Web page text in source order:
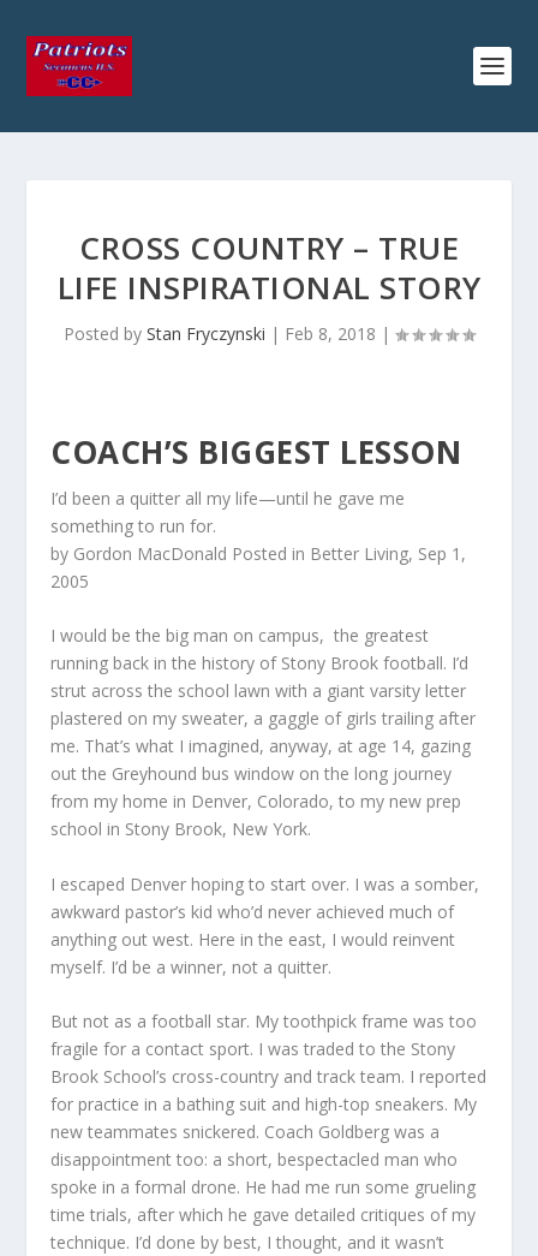
CROSS COUNTRY – TRUE
LIFE INSPIRATIONAL STORY
Posted by Stan Fryczynski | Feb 8, 2018 |
COACH’S BIGGEST LESSON
I’d been a quitter all my life—until he gave me
something to run for.
by Gordon MacDonald Posted in Better Living, Sep 1,
2005
I would be the big man on campus, the greatest
running back in the history of Stony Brook football. I’d
strut across the school lawn with a giant varsity letter
plastered on my sweater, a gaggle of girls trailing after
me. That’s what I imagined, anyway, at age 14, gazing
out the Greyhound bus window on the long journey
from my home in Denver, Colorado, to my new prep
school in Stony Brook, New York.
I escaped Denver hoping to start over. I was a somber,
awkward pastor’s kid who’d never achieved much of
anything out west. Here in the east, I would reinvent
myself. I’d be a winner, not a quitter.
But not as a football star. My toothpick frame was too
fragile for a contact sport. I was traded to the Stony
Brook School’s cross-country and track team. I reported
for practice in a bathing suit and high-top sneakers. My
new teammates snickered. Coach Goldberg was a
disappointment too: a short, bespectacled man who
spoke in a formal drone. He had me run some grueling
time trials, after which he gave detailed critiques of my
technique. I’d done by best, I thought, and it wasn’t